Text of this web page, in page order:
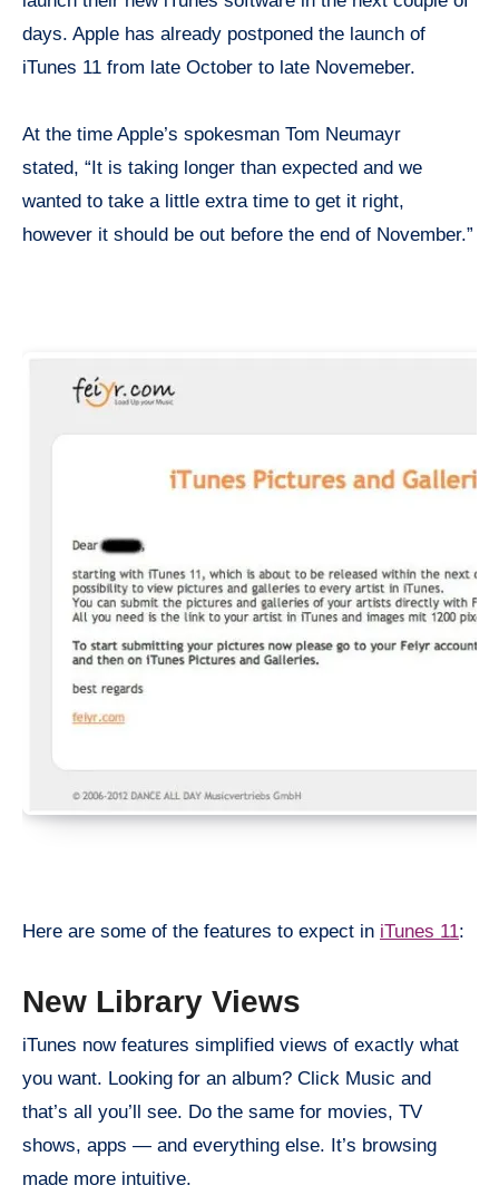
days. Apple has already postponed the launch of
iTunes 11 from late October to late Novemeber.
At the time Apple’s spokesman Tom Neumayr
stated, “It is taking longer than expected and we
wanted to take a little extra time to get it right,
however it should be out before the end of November.”
Here are some of the features to expect in iTunes 11:
New Library Views
iTunes now features simplified views of exactly what
you want. Looking for an album? Click Music and
that’s all you’ll see. Do the same for movies, TV
shows, apps — and everything else. It’s browsing
made more intuitive.